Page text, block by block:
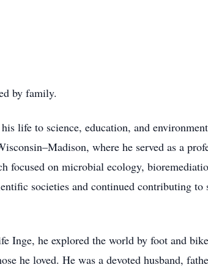
by family.
life to science, education, and
where he served as a
focused on microbial ecology,
societies and continued contributing to
Inge, he explored the world by foot and
he loved. He was a devoted husband,